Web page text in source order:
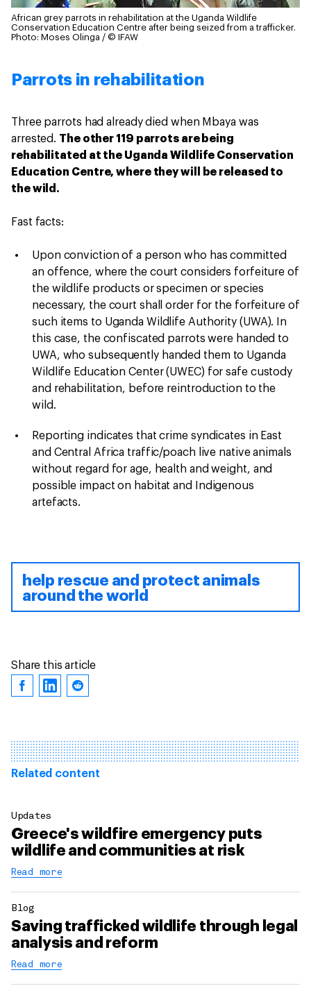
African grey parrots in rehabilitation at the Uganda Wildlife
Conservation Education Centre after being seized from a trafficker.
Photo: Moses Olinga / © IFAW
Parrots in rehabilitation
Three parrots had already died when Mbaya was
arrested. The other 119 parrots are being
rehabilitated at the Uganda Wildlife Conservation
Education Centre, where they will be released to
the wild.
Fast facts:
Upon conviction of a person who has committed
an offence, where the court considers forfeiture of
the wildlife products or specimen or species
necessary, the court shall order for the forfeiture of
such items to Uganda Wildlife Authority (UWA). In
this case, the confiscated parrots were handed to
UWA, who subsequently handed them to Uganda
Wildlife Education Center (UWEC) for safe custody
and rehabilitation, before reintroduction to the
wild.
Reporting indicates that crime syndicates in East
and Central Africa traffic/poach live native animals
without regard for age, health and weight, and
possible impact on habitat and Indigenous
artefacts.
help rescue and protect animals
around the world
Share this article
Related content
Updates
Greece's wildfire emergency puts
wildlife and communities at risk
Read more
Blog
Saving trafficked wildlife through legal
analysis and reform
Read more